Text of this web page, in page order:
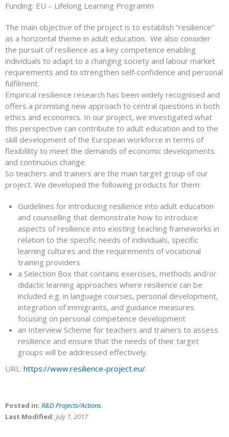
Funding: EU – Lifelong Learning Programm
The main objective of the project is to establish “resilience”
as a horizontal theme in adult education. We also consider
the pursuit of resilience as a key competence enabling
individuals to adapt to a changing society and labour market
requirements and to strengthen self-confidence and personal
fulfilment.
Empirical resilience research has been widely recognised and
offers a promising new approach to central questions in both
ethics and economics. In our project, we investigated what
this perspective can contribute to adult education and to the
skill development of the European workforce in terms of
flexiblility to meet the demands of economic developments
and continuous change.
So teachers and trainers are the main target group of our
project. We developed the following products for them:
Guidelines for introducing resilience into adult education
and counselling that demonstrate how to introduce
aspects of resilience into existing teaching frameworks in
relation to the specific needs of individuals, specific
learning cultures and the requirements of vocational
training providers
a Selection Box that contains exercises, methods and/or
didactic learning approaches where resilience can be
included e.g. in language courses, personal development,
integration of immigrants, and guidance measures
focusing on personal competence development
an Interview Scheme for teachers and trainers to assess
resilience and ensure that the needs of their target
groups will be addressed effectively.
URL: https://www.resilience-project.eu/.
Posted in: R&D Projects/Actions.
Last Modified: July 7, 2017